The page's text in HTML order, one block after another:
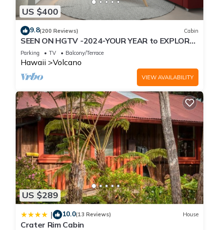
US $400
9.8(200 Reviews) Cabin
SEEN ON HGTV -2024-YOUR YEAR to EXPLORE-
Hale Sweet Hale- HOT TUB -Romantic
Parking TV Balcony/Terrace
Hawaii Volcano
VIEW AVAILABILITY
US $289
| 10.0(13 Reviews) House
Crater Rim Cabin